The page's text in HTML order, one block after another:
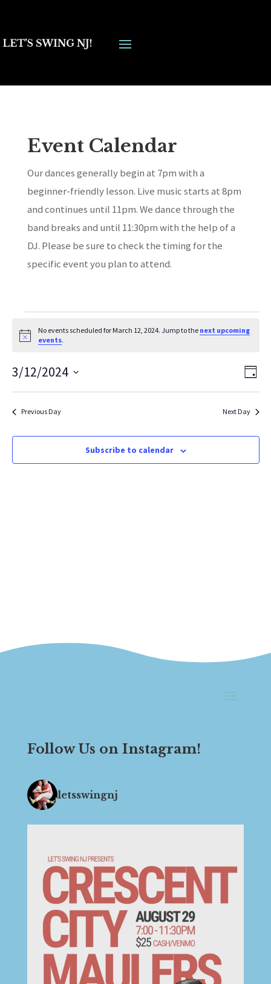
Event Calendar
Our dances generally begin at 7pm with a
beginner-friendly lesson. Live music starts at 8pm
and continues until 11pm. We dance through the
band breaks and until 11:30pm with the help of a
DJ. Please be sure to check the timing for the
specific event you plan to attend.
Events
for
March
12,
2024
Notice
No events scheduled for March 12, 2024. Jump to the next upcoming
events.
Day
3/12/2024
Previous Day Next Day
Subscribe to calendar
Follow Us on Instagram!
letsswingnj